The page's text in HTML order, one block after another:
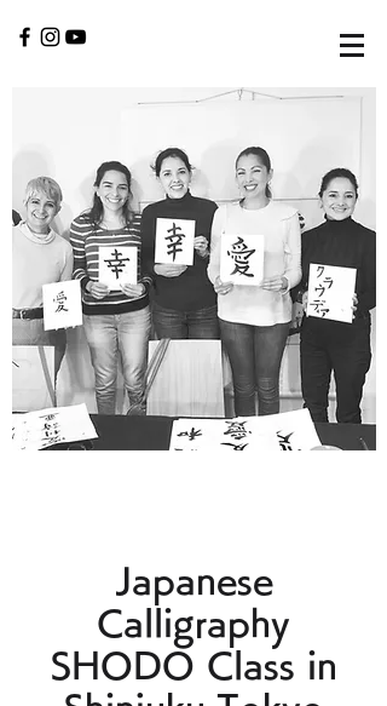
Japanese
Calligraphy
SHODO Class in